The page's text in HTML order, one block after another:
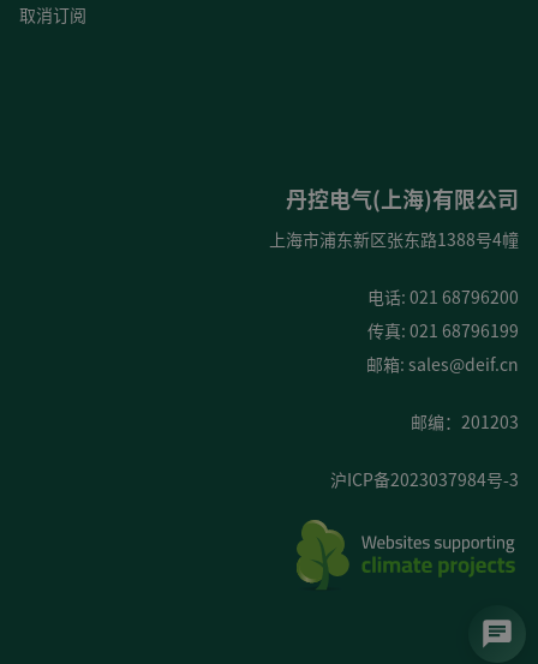
取消订阅
丹控电气(上海)有限公司
上海市浦东新区张东路1388号4幢
电话: 021 68796200
传真: 021 68796199
邮箱: sales@deif.cn
邮编：201203
沪ICP备2023037984号-3